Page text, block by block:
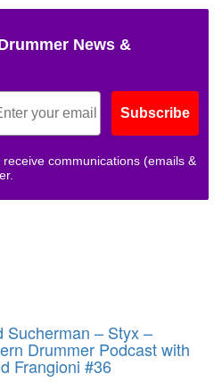
News &
Subscribe
communications (emails &
Sucherman – Styx –
Drummer Podcast with
Frangioni #36